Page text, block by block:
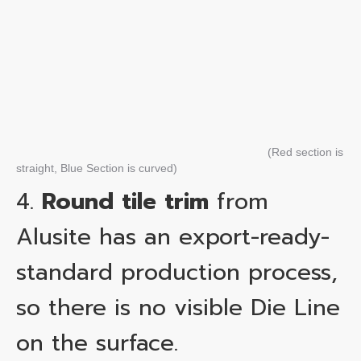
(Red section is
straight, Blue Section is curved)
4. Round tile trim from
Alusite has an export-ready-
standard production process,
so there is no visible Die Line
on the surface.